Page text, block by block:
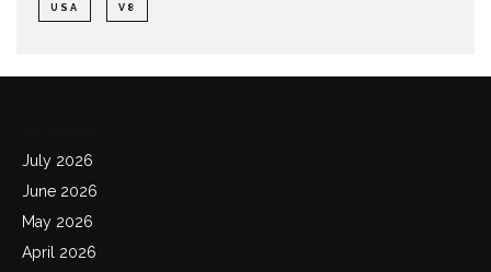
USA V8
July 2026
June 2026
May 2026
April 2026